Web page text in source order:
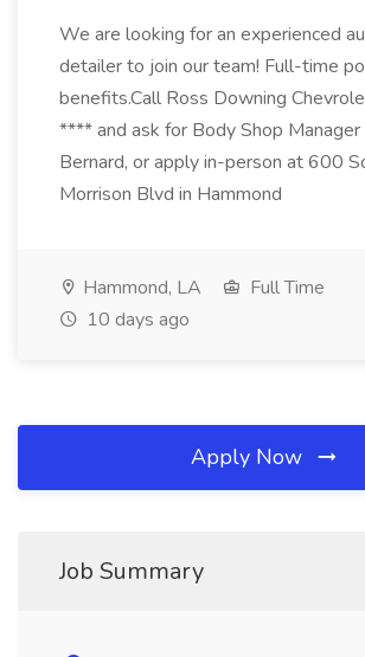
We are looking for an experienced
detailer to join our team! Full-time
benefits.Call Ross Downing
**** and ask for Body Shop Manager
Bernard, or apply in-person at 600
Morrison Blvd in Hammond
Hammond, LA
Full Time
10 days ago
Apply Now
Job Summary